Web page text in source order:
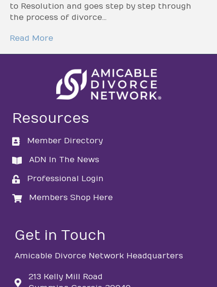
to Resolution and goes step by step through
the process of divorce…
Read More
Resources
directory
Member Directory
directory
ADN In The News
loginProfessional Login
loginMembers Shop Here
Get in Touch
Amicable Divorce Network Headquarters
213 Kelly Mill Road